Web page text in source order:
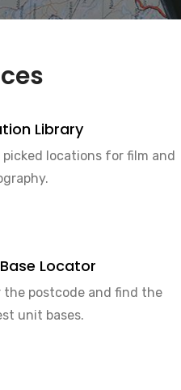
Library
picked locations for film and
Locator
the postcode and find the
unit bases.